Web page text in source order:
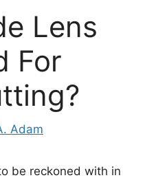
Lens
For
Adam
be reckoned with in